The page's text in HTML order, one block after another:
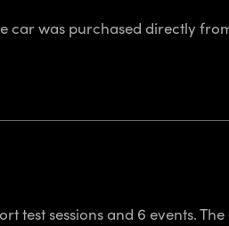
car was purchased directly
test sessions and 6 events.